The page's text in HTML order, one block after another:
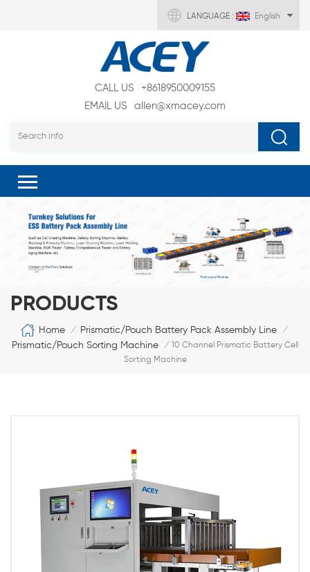
LANGUAGE : English
CALL US
+8618950009155
EMAIL US
allen@xmacey.com
PRODUCTS
Home / Prismatic/Pouch Battery Pack Assembly Line /
Prismatic/Pouch Sorting Machine / 10 Channel Prismatic Battery Cell
Sorting Machine